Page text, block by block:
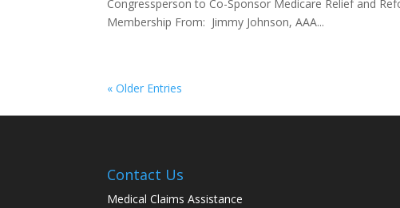
Congressperson to Co-Sponsor Medicare Relief and
Membership From: Jimmy Johnson, AAA...
« Older Entries
Contact Us
Medical Claims Assistance